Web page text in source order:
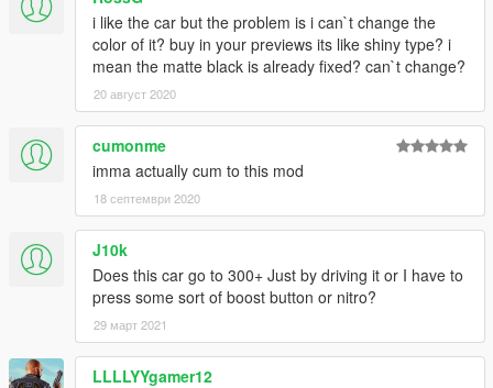
i like the car but the problem is i can`t change the
color of it? buy in your previews its like shiny type? i
mean the matte black is already fixed? can`t change?
20 август 2020
cumonme
imma actually cum to this mod
18 септември 2020
J10k
Does this car go to 300+ Just by driving it or I have to
press some sort of boost button or nitro?
29 март 2021
LLLLYYgamer12